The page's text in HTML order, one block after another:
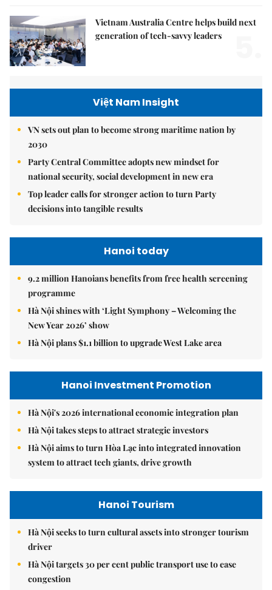
Vietnam Australia Centre helps build next
generation of tech-savvy leaders
Việt Nam Insight
VN sets out plan to become strong maritime nation by
2030
Party Central Committee adopts new mindset for
national security, social development in new era
Top leader calls for stronger action to turn Party
decisions into tangible results
Hanoi today
9.2 million Hanoians benefits from free health screening
programme
Hà Nội shines with ‘Light Symphony – Welcoming the
New Year 2026’ show
Hà Nội plans $1.1 billion to upgrade West Lake area
Hanoi Investment Promotion
Hà Nội's 2026 international economic integration plan
Hà Nội takes steps to attract strategic investors
Hà Nội aims to turn Hòa Lạc into integrated innovation
system to attract tech giants, drive growth
Hanoi Tourism
Hà Nội seeks to turn cultural assets into stronger tourism
driver
Hà Nội targets 30 per cent public transport use to ease
congestion